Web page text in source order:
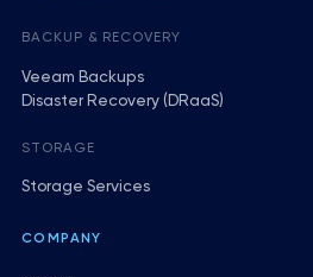
BACKUP & RECOVERY
Veeam Backups
Disaster Recovery (DRaaS)
STORAGE
Storage Services
COMPANY